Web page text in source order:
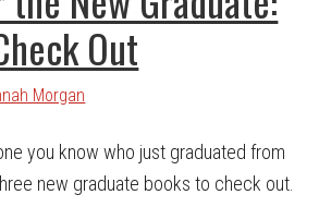
Out
Morgan
you know who just graduated from
new graduate books to check out.